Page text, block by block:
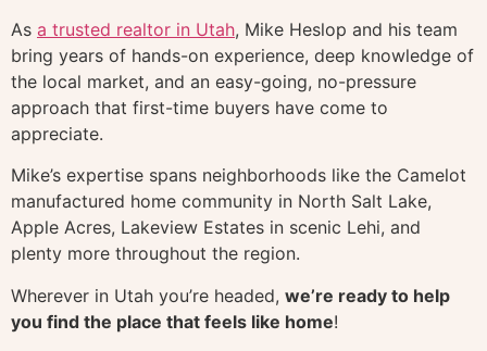
As a trusted realtor in Utah, Mike Heslop and his team
bring years of hands-on experience, deep knowledge of
the local market, and an easy-going, no-pressure
approach that first-time buyers have come to
appreciate.
Mike’s expertise spans neighborhoods like the Camelot
manufactured home community in North Salt Lake,
Apple Acres, Lakeview Estates in scenic Lehi, and
plenty more throughout the region.
Wherever in Utah you’re headed, we’re ready to help
you find the place that feels like home!